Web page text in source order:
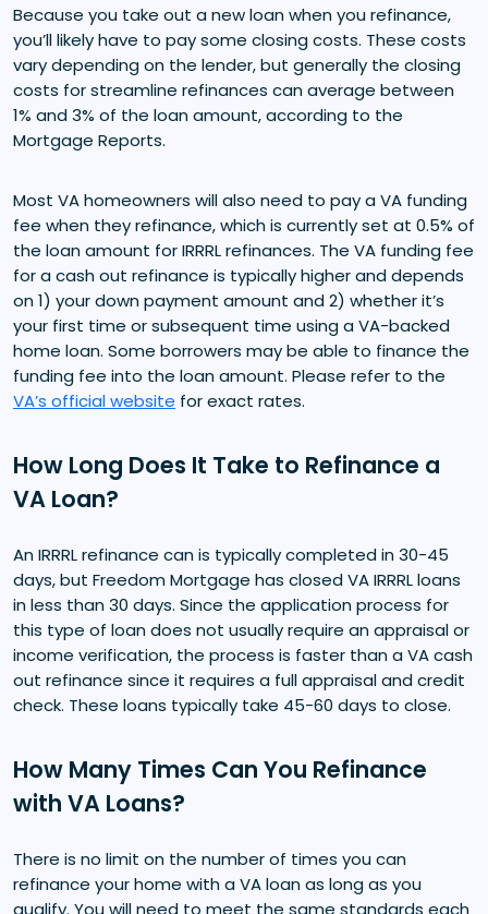
Because you take out a new loan when you refinance,
you’ll likely have to pay some closing costs. These costs
vary depending on the lender, but generally the closing
costs for streamline refinances can average between
1% and 3% of the loan amount, according to the
Mortgage Reports.
Most VA homeowners will also need to pay a VA funding
fee when they refinance, which is currently set at 0.5% of
the loan amount for IRRRL refinances. The VA funding fee
for a cash out refinance is typically higher and depends
on 1) your down payment amount and 2) whether it’s
your first time or subsequent time using a VA-backed
home loan. Some borrowers may be able to finance the
funding fee into the loan amount. Please refer to the
VA’s official website for exact rates.
How Long Does It Take to Refinance a
VA Loan?
An IRRRL refinance can is typically completed in 30-45
days, but Freedom Mortgage has closed VA IRRRL loans
in less than 30 days. Since the application process for
this type of loan does not usually require an appraisal or
income verification, the process is faster than a VA cash
out refinance since it requires a full appraisal and credit
check. These loans typically take 45-60 days to close.
How Many Times Can You Refinance
with VA Loans?
There is no limit on the number of times you can
refinance your home with a VA loan as long as you
qualify. You will need to meet the same standards each